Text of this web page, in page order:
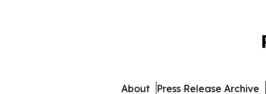
About Press Release Archive